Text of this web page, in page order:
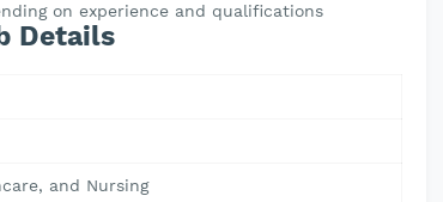
on experience and qualifications
Details
and Nursing